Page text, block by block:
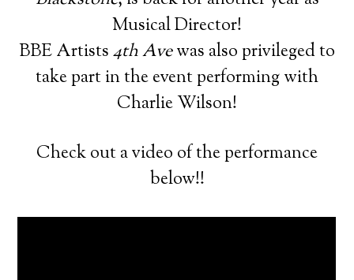
Musical Director!
BBE Artists4th Avewas also privileged to
take part in the event performing with
Charlie Wilson!
Check out a video of the performance
below!!